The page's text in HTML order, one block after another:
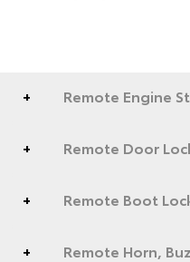
Remote Engine
Remote Door
Remote Boot
Remote Horn,